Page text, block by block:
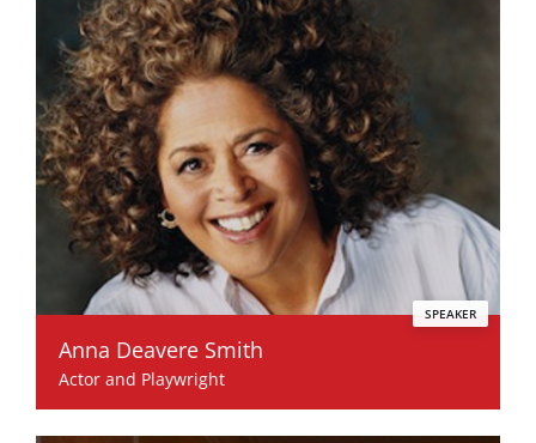
SPEAKER
Anna Deavere Smith
Actor and Playwright